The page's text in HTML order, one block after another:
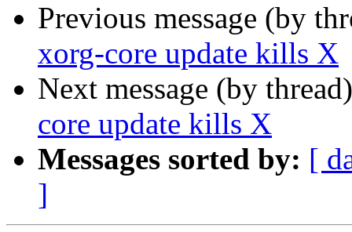
Previous message (by
xorg-core update kills X
Next message (by
core update kills X
Messages sorted by: [
]